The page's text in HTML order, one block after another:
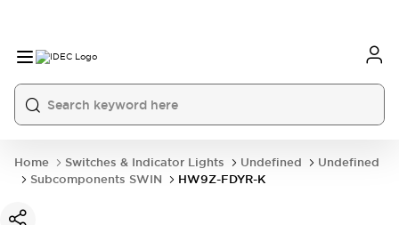
Home Switches & Indicator Lights Undefined
Undefined
Subcomponents SWIN
HW9Z-FDYR-K